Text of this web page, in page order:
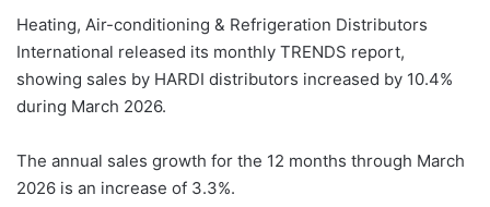
Heating, Air-conditioning & Refrigeration Distributors
International released its monthly TRENDS report,
showing sales by HARDI distributors increased by 10.4%
during March 2026.
The annual sales growth for the 12 months through March
2026 is an increase of 3.3%.